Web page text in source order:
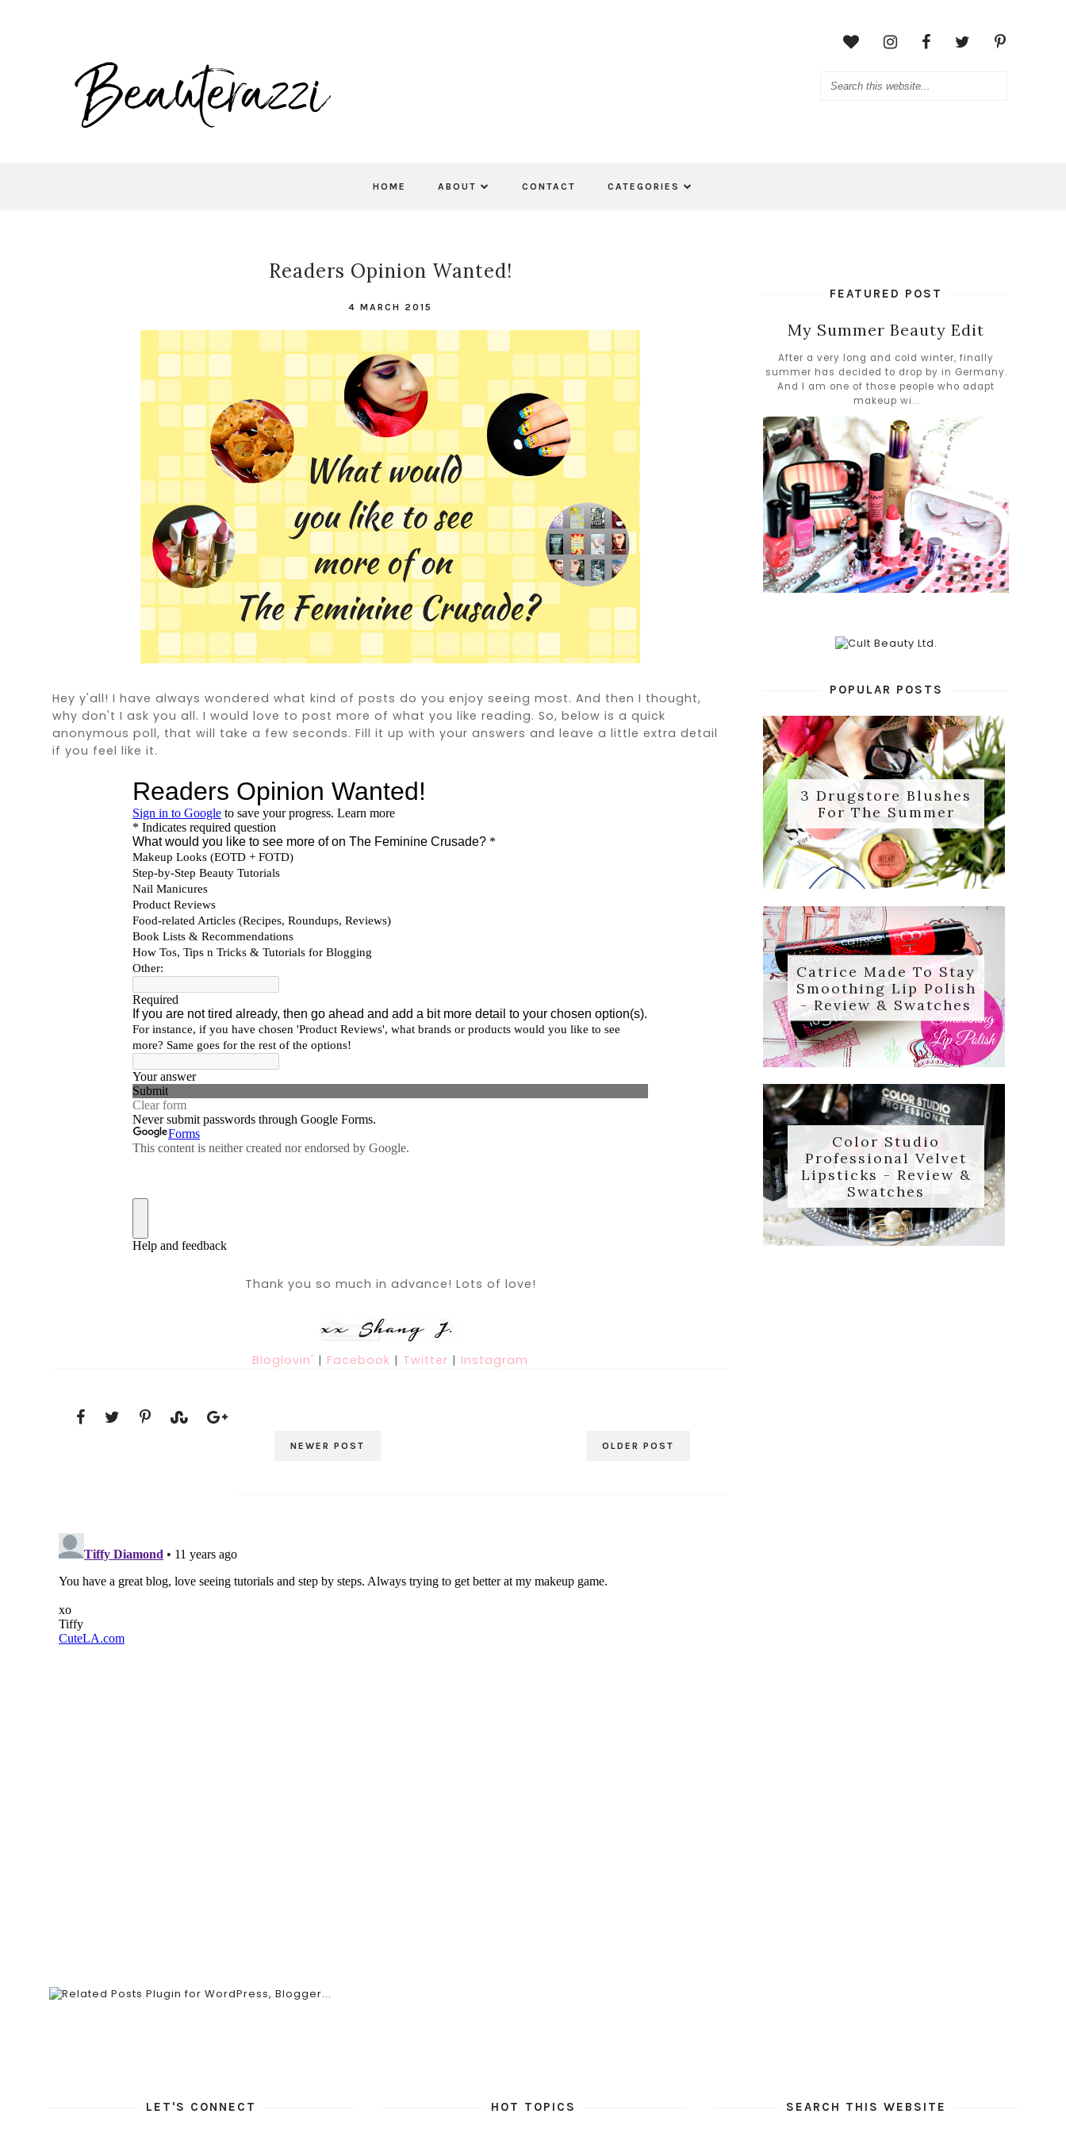
HOME ABOUT CONTACT CATEGORIES
Readers Opinion Wanted!
4 MARCH 2015
Hey y'all! I have always wondered what kind of posts do you enjoy seeing most. And then I thought,
why don't I ask you all. I would love to post more of what you like reading. So, below is a quick
anonymous poll, that will take a few seconds. Fill it up with your answers and leave a little extra detail
if you feel like it.
Thank you so much in advance! Lots of love!
Bloglovin' | Facebook | Twitter | Instagram
NEWER POST OLDER POST
FEATURED POST
My Summer Beauty Edit
After a very long and cold winter, finally
summer has decided to drop by in Germany.
And I am one of those people who adapt
makeup wi...
POPULAR POSTS
3 Drugstore Blushes
For The Summer
Catrice Made To Stay
Smoothing Lip Polish
- Review & Swatches
Color Studio
Professional Velvet
Lipsticks - Review &
Swatches
LET'S CONNECT HOT TOPICS SEARCH THIS WEBSITE